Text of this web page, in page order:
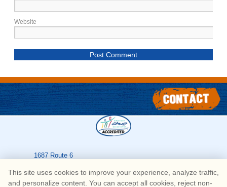
Website
1687 Route 6
570-226-3636
This site uses cookies to improve your experience, analyze traffic,
and personalize content. You can accept all cookies, reject non-